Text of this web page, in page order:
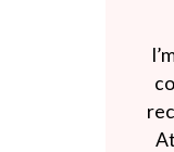
At